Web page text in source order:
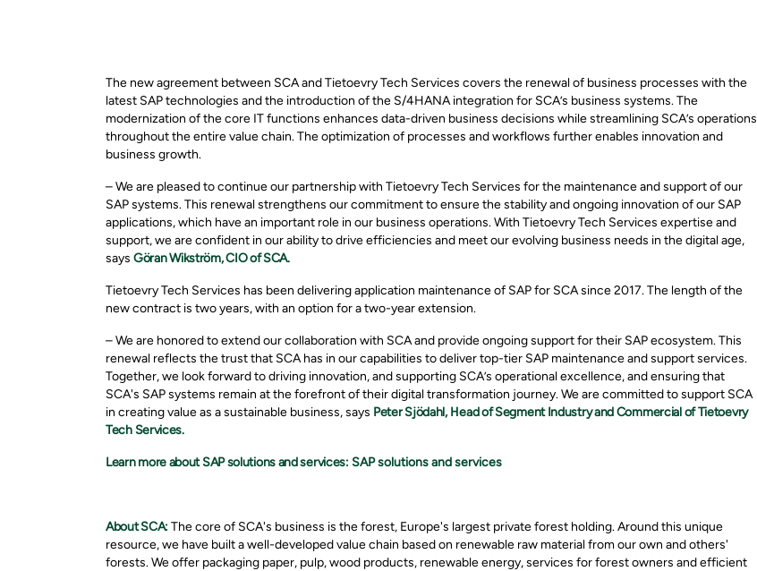
The new agreement between SCA and Tietoevry Tech Services covers the renewal of business processes with the
latest SAP technologies and the introduction of the S/4HANA integration for SCA’s business systems. The
modernization of the core IT functions enhances data-driven business decisions while streamlining SCA’s operations
throughout the entire value chain. The optimization of processes and workflows further enables innovation and
business growth.
– We are pleased to continue our partnership with Tietoevry Tech Services for the maintenance and support of our
SAP systems. This renewal strengthens our commitment to ensure the stability and ongoing innovation of our SAP
applications, which have an important role in our business operations. With Tietoevry Tech Services expertise and
support, we are confident in our ability to drive efficiencies and meet our evolving business needs in the digital age,
says Göran Wikström, CIO of SCA.
Tietoevry Tech Services has been delivering application maintenance of SAP for SCA since 2017. The length of the
new contract is two years, with an option for a two-year extension.
– We are honored to extend our collaboration with SCA and provide ongoing support for their SAP ecosystem. This
renewal reflects the trust that SCA has in our capabilities to deliver top-tier SAP maintenance and support services.
Together, we look forward to driving innovation, and supporting SCA’s operational excellence, and ensuring that
SCA's SAP systems remain at the forefront of their digital transformation journey. We are committed to support SCA
in creating value as a sustainable business, says Peter Sjödahl, Head of Segment Industry and Commercial of Tietoevry
Tech Services.
Learn more about SAP solutions and services: SAP solutions and services
About SCA: The core of SCA's business is the forest, Europe's largest private forest holding. Around this unique
resource, we have built a well-developed value chain based on renewable raw material from our own and others'
forests. We offer packaging paper, pulp, wood products, renewable energy, services for forest owners and efficient